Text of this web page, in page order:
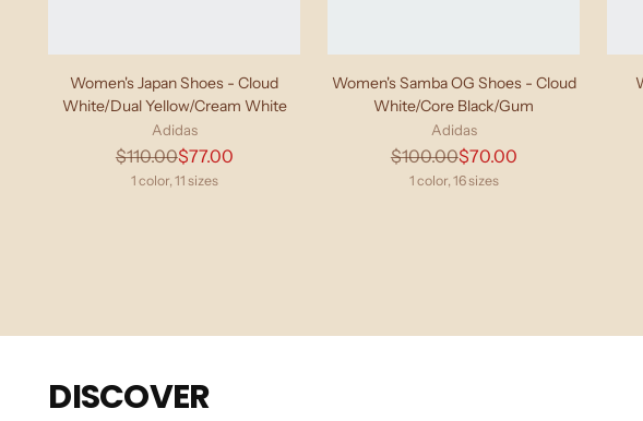
Women's Japan Shoes - Cloud
White/Dual Yellow/Cream White
Adidas
Regular
price
$110.00$77.00
1 color, 11 sizes
Women's Samba OG Shoes - Cloud
White/Core Black/Gum
Adidas
Regular
price
$100.00$70.00
1 color, 16 sizes
DISCOVER